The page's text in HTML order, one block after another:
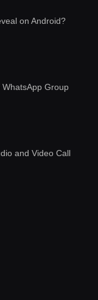
on Android?
Group
and Video Call